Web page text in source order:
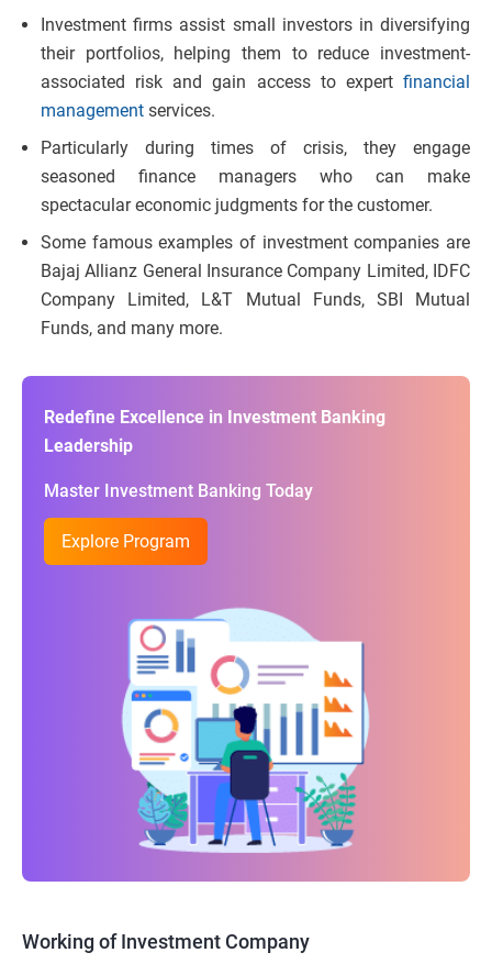
Investment firms assist small investors in diversifying
their portfolios, helping them to reduce investment-
associated risk and gain access to expert financial
management services.
Particularly during times of crisis, they engage
seasoned finance managers who can make
spectacular economic judgments for the customer.
Some famous examples of investment companies are
Bajaj Allianz General Insurance Company Limited, IDFC
Company Limited, L&T Mutual Funds, SBI Mutual
Funds, and many more.
Redefine Excellence in Investment Banking
Leadership
Master Investment Banking Today
Explore Program
Working of Investment Company